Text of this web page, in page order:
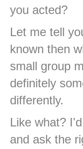
you acted?
Let me tell
known then
small group
definitely
differently.
Like what?
and ask the